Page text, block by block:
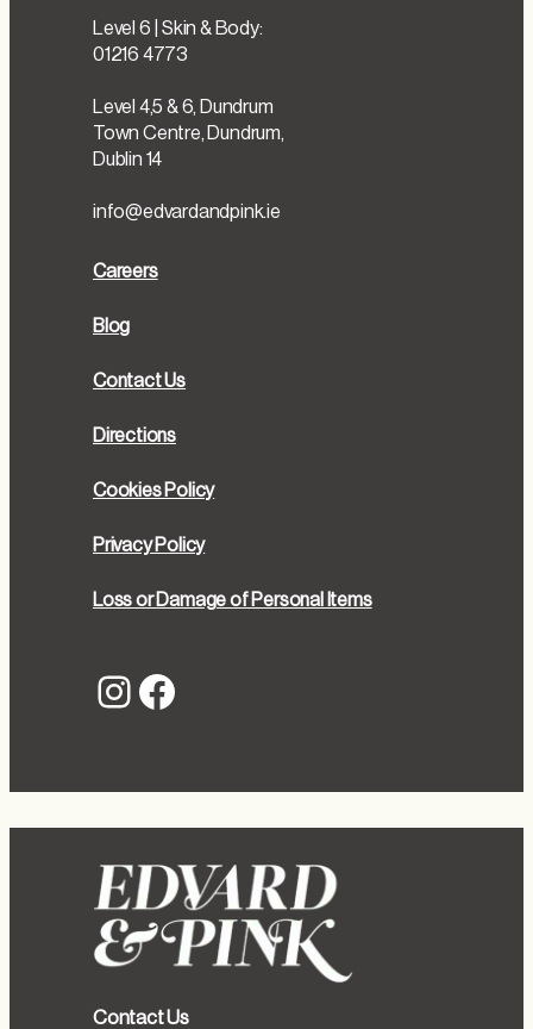
Level 6 | Skin & Body:
01216 4773
Level 4,5 & 6, Dundrum
Town Centre, Dundrum,
Dublin 14
info@edvardandpink.ie
Careers
Blog
Contact Us
Directions
Cookies Policy
Privacy Policy
Loss or Damage of Personal Items
Instagram
Facebook
Contact Us